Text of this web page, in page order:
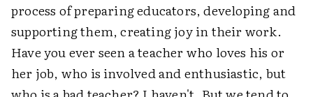
process of preparing educators, developing and
supporting them, creating joy in their work.
Have you ever seen a teacher who loves his or
her job, who is involved and enthusiastic, but